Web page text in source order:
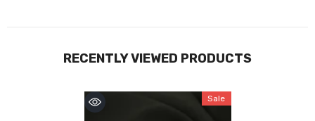
RECENTLY VIEWED PRODUCTS
Sale